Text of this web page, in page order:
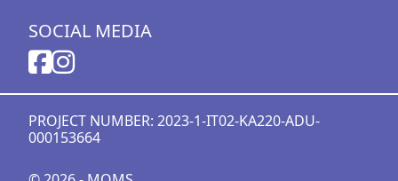
SOCIAL MEDIA
PROJECT NUMBER: 2023-1-IT02-KA220-ADU-
000153664